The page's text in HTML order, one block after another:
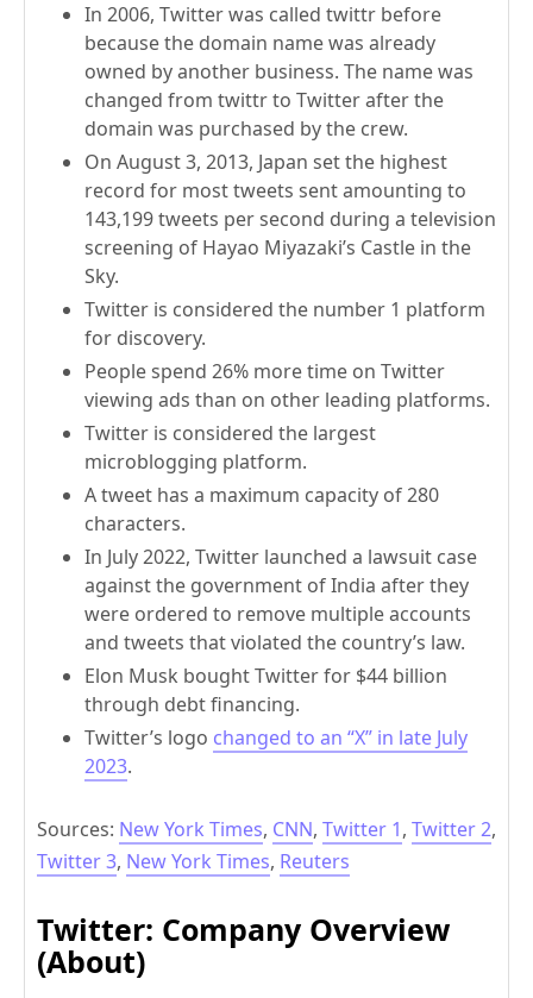
In 2006, Twitter was called twittr before
because the domain name was already
owned by another business. The name was
changed from twittr to Twitter after the
domain was purchased by the crew.
On August 3, 2013, Japan set the highest
record for most tweets sent amounting to
143,199 tweets per second during a television
screening of Hayao Miyazaki’s Castle in the
Sky.
Twitter is considered the number 1 platform
for discovery.
People spend 26% more time on Twitter
viewing ads than on other leading platforms.
Twitter is considered the largest
microblogging platform.
A tweet has a maximum capacity of 280
characters.
In July 2022, Twitter launched a lawsuit case
against the government of India after they
were ordered to remove multiple accounts
and tweets that violated the country’s law.
Elon Musk bought Twitter for $44 billion
through debt financing.
Twitter’s logo changed to an “X” in late July
2023.
Sources: New York Times, CNN, Twitter 1, Twitter 2,
Twitter 3, New York Times, Reuters
Twitter: Company Overview
(About)